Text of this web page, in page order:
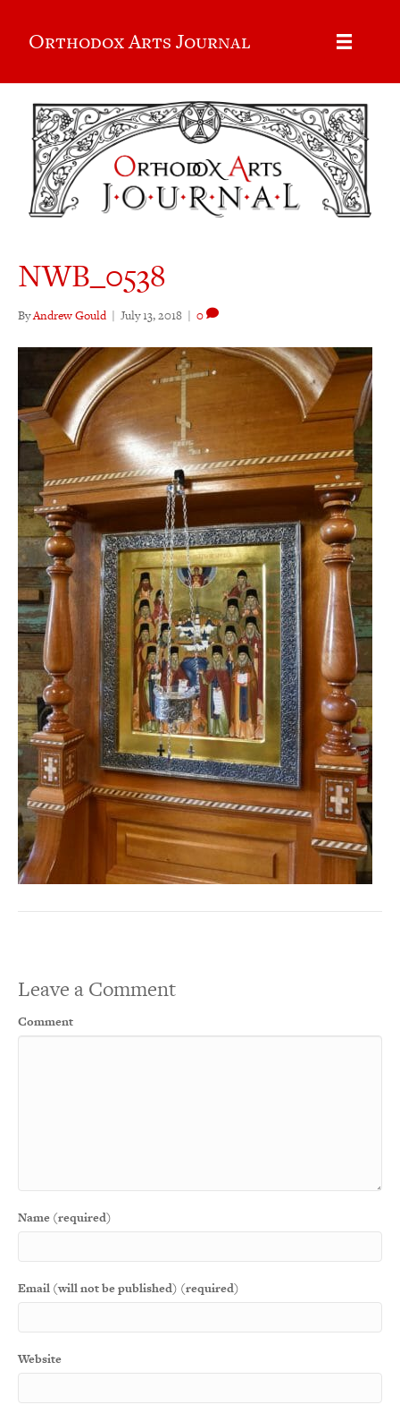
Orthodox Arts Journal
NWB_0538
ByAndrew Gould | July 13, 2018 | 0
Leave a Comment
Comment
Name (required)
Email (will not be published) (required)
Website